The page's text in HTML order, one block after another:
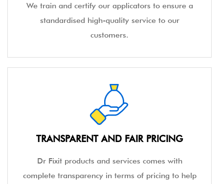
We train and certify our applicators to ensure a
standardised high-quality service to our
customers.
TRANSPARENT AND FAIR PRICING
Dr Fixit products and services comes with
complete transparency in terms of pricing to help